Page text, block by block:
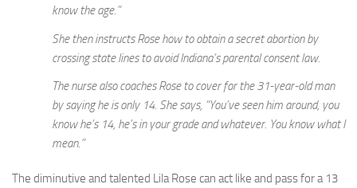
know the age.”
She then instructs Rose how to obtain a secret abortion by
crossing state lines to avoid Indiana’s parental consent law.
The nurse also coaches Rose to cover for the 31-year-old man
by saying he is only 14. She says, “You’ve seen him around, you
know he’s 14, he’s in your grade and whatever. You know what I
mean.”
The diminutive and talented Lila Rose can act like and pass for a 13